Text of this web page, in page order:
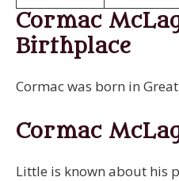
Cormac
Birthplace
Cormac was born in
Cormac
Little is known about his